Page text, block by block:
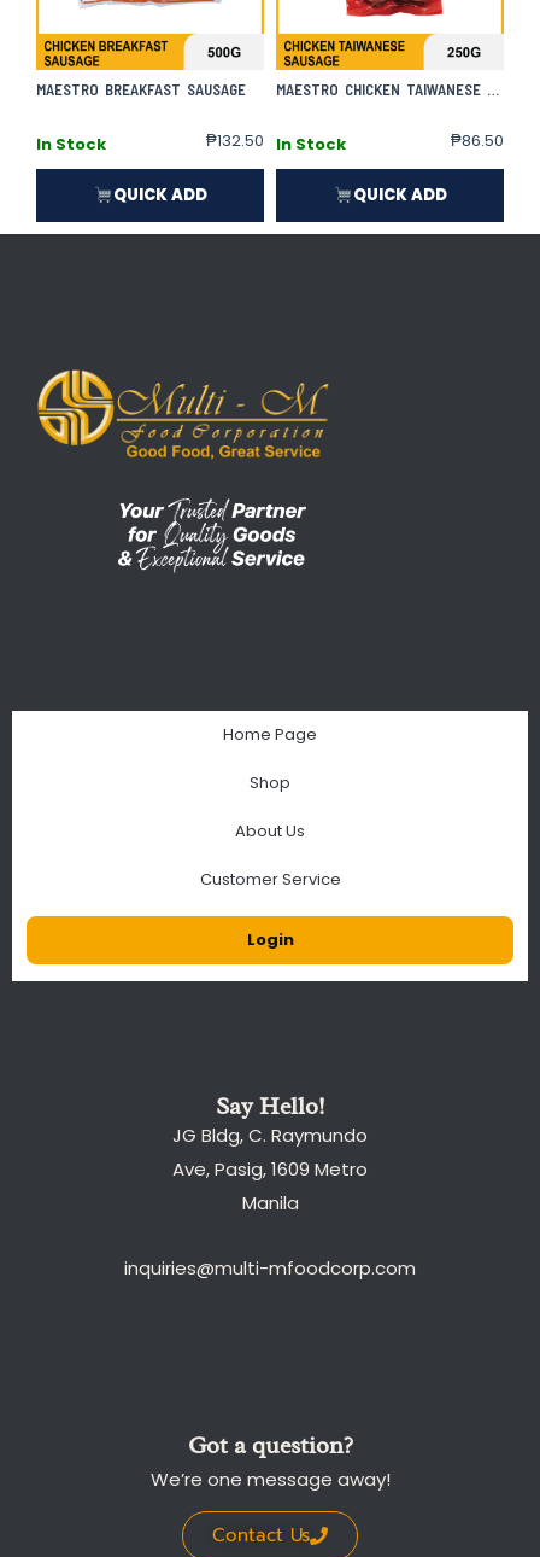
MAESTRO BREAKFAST SAUSAGE
In Stock ₱132.50
QUICK ADD
MAESTRO CHICKEN TAIWANESE SAUSAGE
In Stock ₱86.50
QUICK ADD
Home Page
Shop
About Us
Customer Service
Login
Say Hello!
JG Bldg, C. Raymundo
Ave, Pasig, 1609 Metro
Manila
inquiries@multi-mfoodcorp.com
Got a question?
We’re one message away!
Contact Us